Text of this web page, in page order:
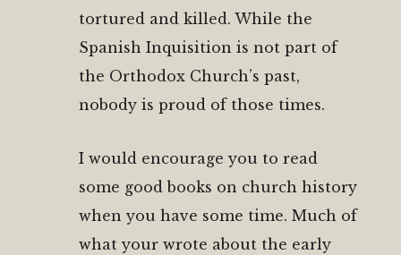
tortured and killed. While the
Spanish Inquisition is not part of
the Orthodox Church’s past,
nobody is proud of those times.
I would encourage you to read
some good books on church history
when you have some time. Much of
what your wrote about the early